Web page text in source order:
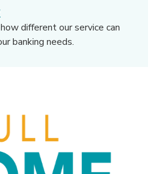
different our service can
banking needs.